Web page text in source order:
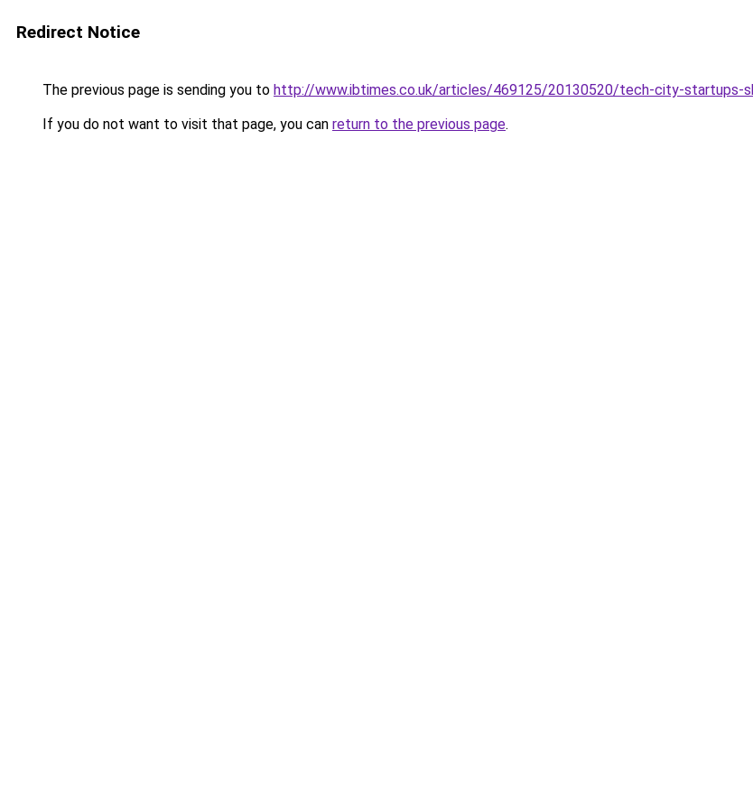
Redirect Notice
The previous page is sending you to http://www.ibtimes.co.uk/articles/469125/20130520/tech-city-startups-
If you do not want to visit that page, you can return to the previous page.